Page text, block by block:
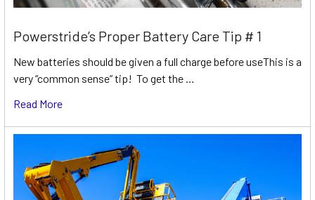
Powerstride’s Proper Battery Care Tip # 1
New batteries should be given a full charge before useThis is a
very “common sense” tip! To get the …
Read More